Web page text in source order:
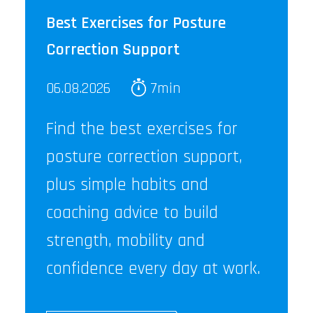
Best Exercises for Posture
Correction Support
06.08.2026 7min
Find the best exercises for
posture correction support,
plus simple habits and
coaching advice to build
strength, mobility and
confidence every day at work.